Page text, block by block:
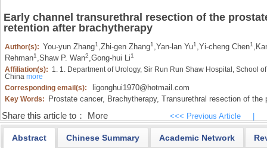
Early channel transurethral resection of the
retention after brachytherapy
Author(s): You-yun Zhang1 ,Zhi-gen Zhang1 ,Yan-lan Yu1 ,Yi-cheng Chen1 ,
Rehman1 Shaw P. Wan2 Gong-hui Li1
Affiliation(s): 1. 1. Department of Urology, Sir Run Run Shaw Hospital, School
China more
Corresponding email(s):
ligonghui1970@hotmail.com
Key Words: Prostate cancer, Brachytherapy, Transurethral resection of the
Share this article to： More <<< Previous Article
Abstract Chinese Summary Academic Network